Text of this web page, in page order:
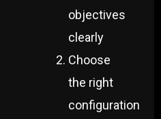
objectives
clearly
Choose
the right
configuration